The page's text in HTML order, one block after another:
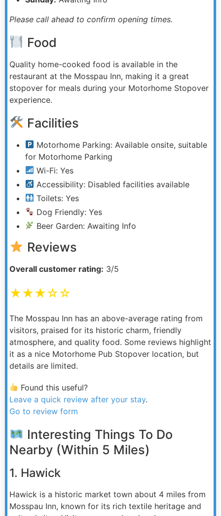
Please call ahead to confirm opening times.
Food
Quality home-cooked food is available in the
restaurant at the Mosspau Inn, making it a great
stopover for meals during your Motorhome Stopover
experience.
Facilities
Motorhome Parking: Available onsite, suitable
for Motorhome Parking
Wi-Fi: Yes
Accessibility: Disabled facilities available
Toilets: Yes
Dog Friendly: Yes
Beer Garden: Awaiting Info
Reviews
Overall customer rating: 3/5
★★★☆☆
The Mosspau Inn has an above-average rating from
visitors, praised for its historic charm, friendly
atmosphere, and quality food. Some reviews highlight
it as a nice Motorhome Pub Stopover location, but
details are limited.
Found this useful?
Leave a quick review after your stay.
Go to review form
Interesting Things To Do
Nearby (Within 5 Miles)
1. Hawick
Hawick is a historic market town about 4 miles from
Mosspau Inn, known for its rich textile heritage and